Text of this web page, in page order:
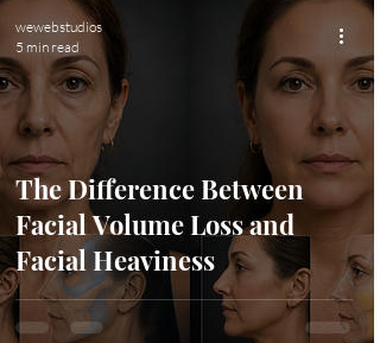
The Difference Between
Facial Volume Loss and
Facial Heaviness
wewebstudios
5 min read